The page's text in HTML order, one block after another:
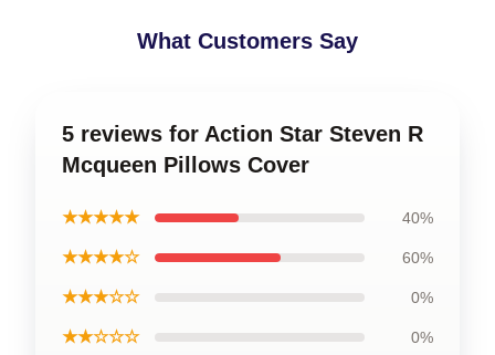
What Customers Say
5 reviews for Action Star Steven R
Mcqueen Pillows Cover
★★★★★ 40%
★★★★☆ 60%
★★★☆☆ 0%
★★☆☆☆ 0%